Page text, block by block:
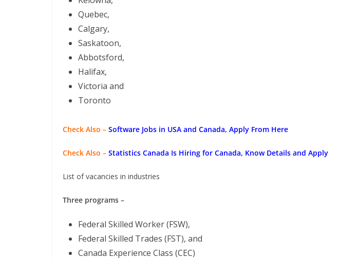
Quebec,
Calgary,
Saskatoon,
Abbotsford,
Halifax,
Victoria and
Toronto
Check Also – Software Jobs in USA and Canada, Apply From Here
Check Also – Statistics Canada Is Hiring for Canada, Know Details and Apply
List of vacancies in industries
Three programs –
Federal Skilled Worker (FSW),
Federal Skilled Trades (FST), and
Canada Experience Class (CEC)